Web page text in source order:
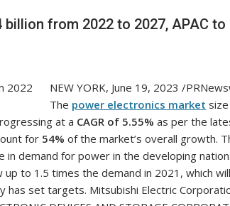
from 2022 to 2027, APAC to
NEW YORK, June 19, 2023 /
The power electronics market
at a CAGR of 5.55% as per the
for 54% of the market’s overall growth.
demand for power in the developing
to 1.5 times the demand in 2021, which
set targets. Mitsubishi Electric